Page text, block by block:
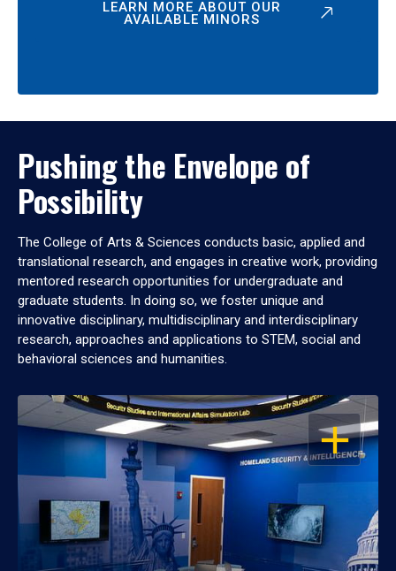
LEARN MORE ABOUT OUR
AVAILABLE MINORS
Pushing the Envelope of
Possibility
The College of Arts & Sciences conducts basic, applied and
translational research, and engages in creative work, providing
mentored research opportunities for undergraduate and
graduate students. In doing so, we foster unique and
innovative disciplinary, multidisciplinary and interdisciplinary
research, approaches and applications to STEM, social and
behavioral sciences and humanities.
OPEN